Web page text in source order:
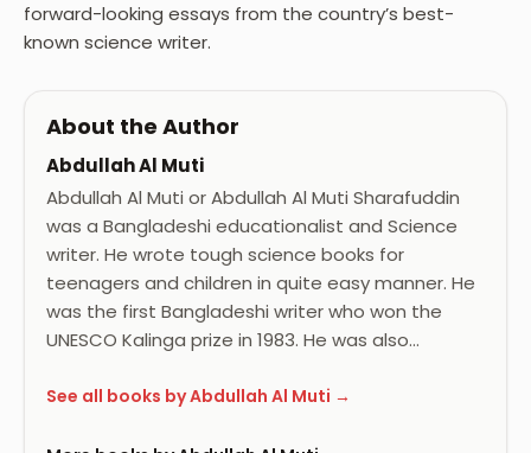
forward-looking essays from the country’s best-
known science writer.
About the Author
Abdullah Al Muti
Abdullah Al Muti or Abdullah Al Muti Sharafuddin
was a Bangladeshi educationalist and Science
writer. He wrote tough science books for
teenagers and children in quite easy manner. He
was the first Bangladeshi writer who won the
UNESCO Kalinga prize in 1983. He was also…
See all books by Abdullah Al Muti →